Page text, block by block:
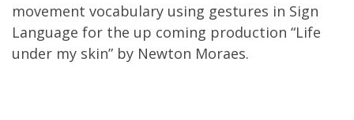
movement vocabulary using gestures in Sign
Language for the up coming production “Life
under my skin” by Newton Moraes.